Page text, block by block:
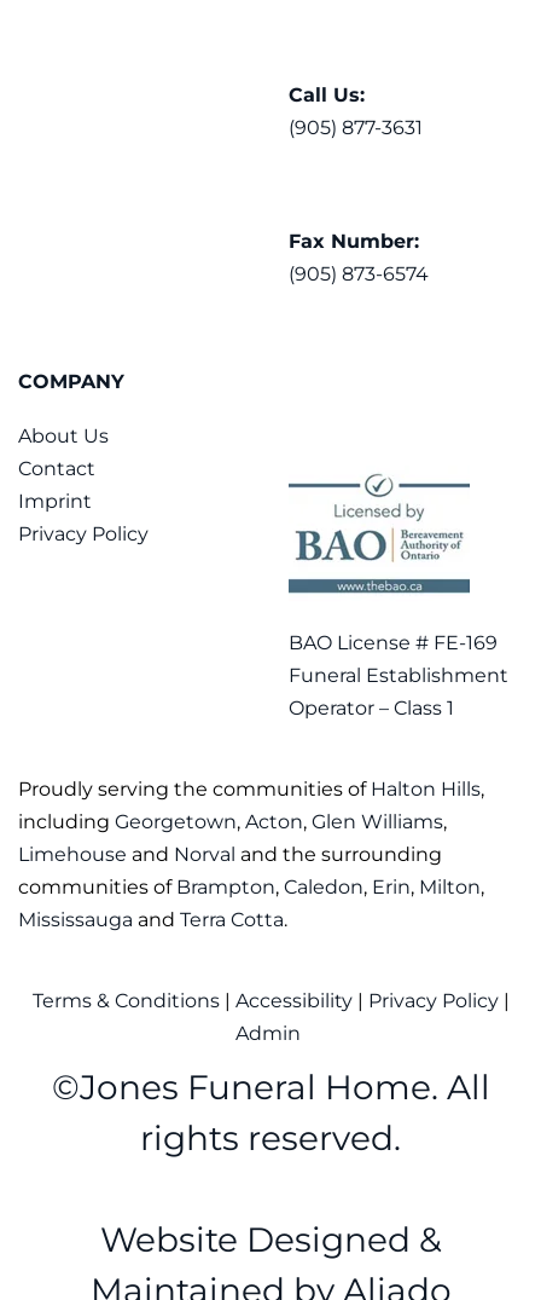
Call Us:
(905) 877-3631
Fax Number:
(905) 873-6574
COMPANY
About Us
Contact
Imprint
Privacy Policy
BAO License # FE-169
Funeral Establishment
Operator – Class 1
Proudly serving the communities of Halton Hills,
including Georgetown, Acton, Glen Williams,
Limehouse and Norval and the surrounding
communities of Brampton, Caledon, Erin, Milton,
Mississauga and Terra Cotta.
Terms & Conditions | Accessibility| Privacy Policy|
Admin
©Jones Funeral Home. All
rights reserved.
Website Designed &
Maintained by Aliado